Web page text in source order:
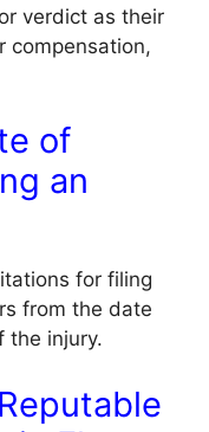
verdict as their
compensation,
of
an
for filing
from the date
the injury.